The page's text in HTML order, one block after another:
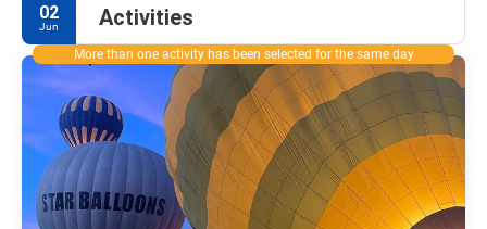
02
Jun Activities
More than one activity has been selected for the same day